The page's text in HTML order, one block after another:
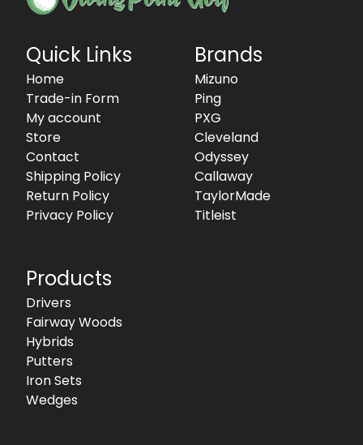
Quick Links
Home
Trade-in Form
My account
Store
Contact
Shipping Policy
Return Policy
Privacy Policy
Brands
Mizuno
Ping
PXG
Cleveland
Odyssey
Callaway
TaylorMade
Titleist
Products
Drivers
Fairway Woods
Hybrids
Putters
Iron Sets
Wedges